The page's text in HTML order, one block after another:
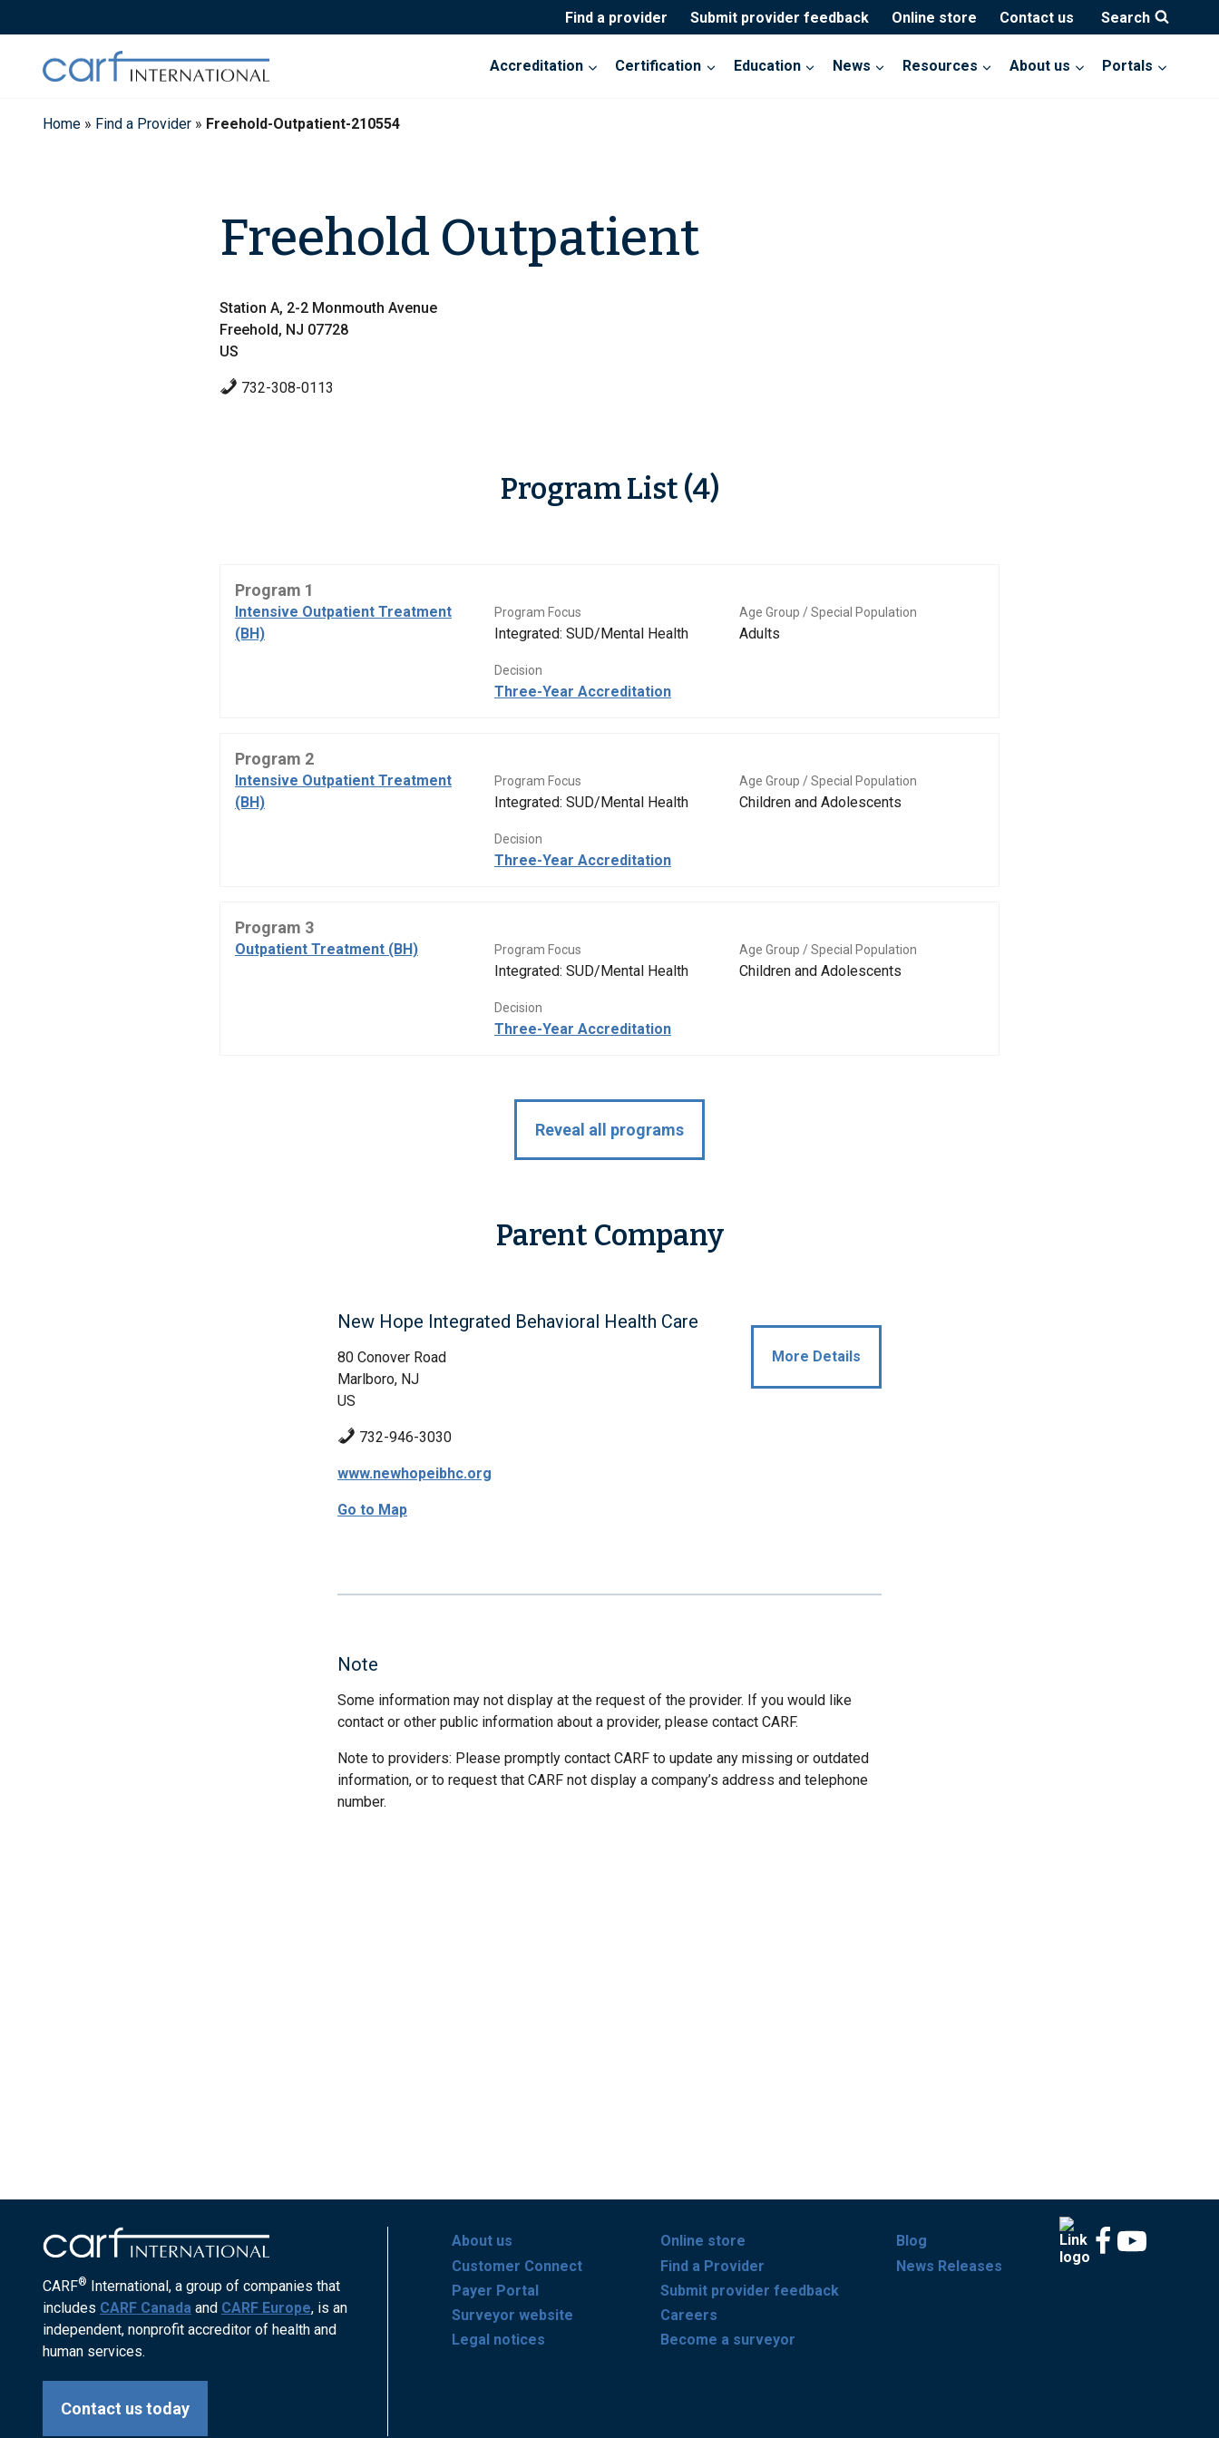
to
Find a provider Submit provider feedback Online store Contact us Search
Accreditation Certification Education News Resources About us Portals
Home » Find a Provider » Freehold-Outpatient-210554
Freehold Outpatient
Station A, 2-2 Monmouth Avenue
Freehold, NJ 07728
US
732-308-0113
Program List (4)
Program 1
Intensive Outpatient Treatment
(BH)
Program Focus
Integrated: SUD/Mental Health
Age Group / Special Population
Adults
Decision
Three-Year Accreditation
Program 2
Intensive Outpatient Treatment
(BH)
Program Focus
Integrated: SUD/Mental Health
Age Group / Special Population
Children and Adolescents
Decision
Three-Year Accreditation
Program 3
Outpatient Treatment (BH) Program Focus
Integrated: SUD/Mental Health
Age Group / Special Population
Children and Adolescents
Decision
Three-Year Accreditation
Reveal all programs
Parent Company
New Hope Integrated Behavioral Health Care
80 Conover Road
Marlboro, NJ
US
732-946-3030
www.newhopeibhc.org
Go to Map
More Details
Note
Some information may not display at the request of the provider. If you would like
contact or other public information about a provider, please contact CARF.
Note to providers: Please promptly contact CARF to update any missing or outdated
information, or to request that CARF not display a company’s address and telephone
number.
CARF® International, a group of companies that
includes CARF Canada and CARF Europe, is an
independent, nonprofit accreditor of health and
human services.
Contact us today
About us
Customer Connect
Payer Portal
Surveyor website
Legal notices
Online store
Find a Provider
Submit provider feedback
Careers
Become a surveyor
Blog
News Releases